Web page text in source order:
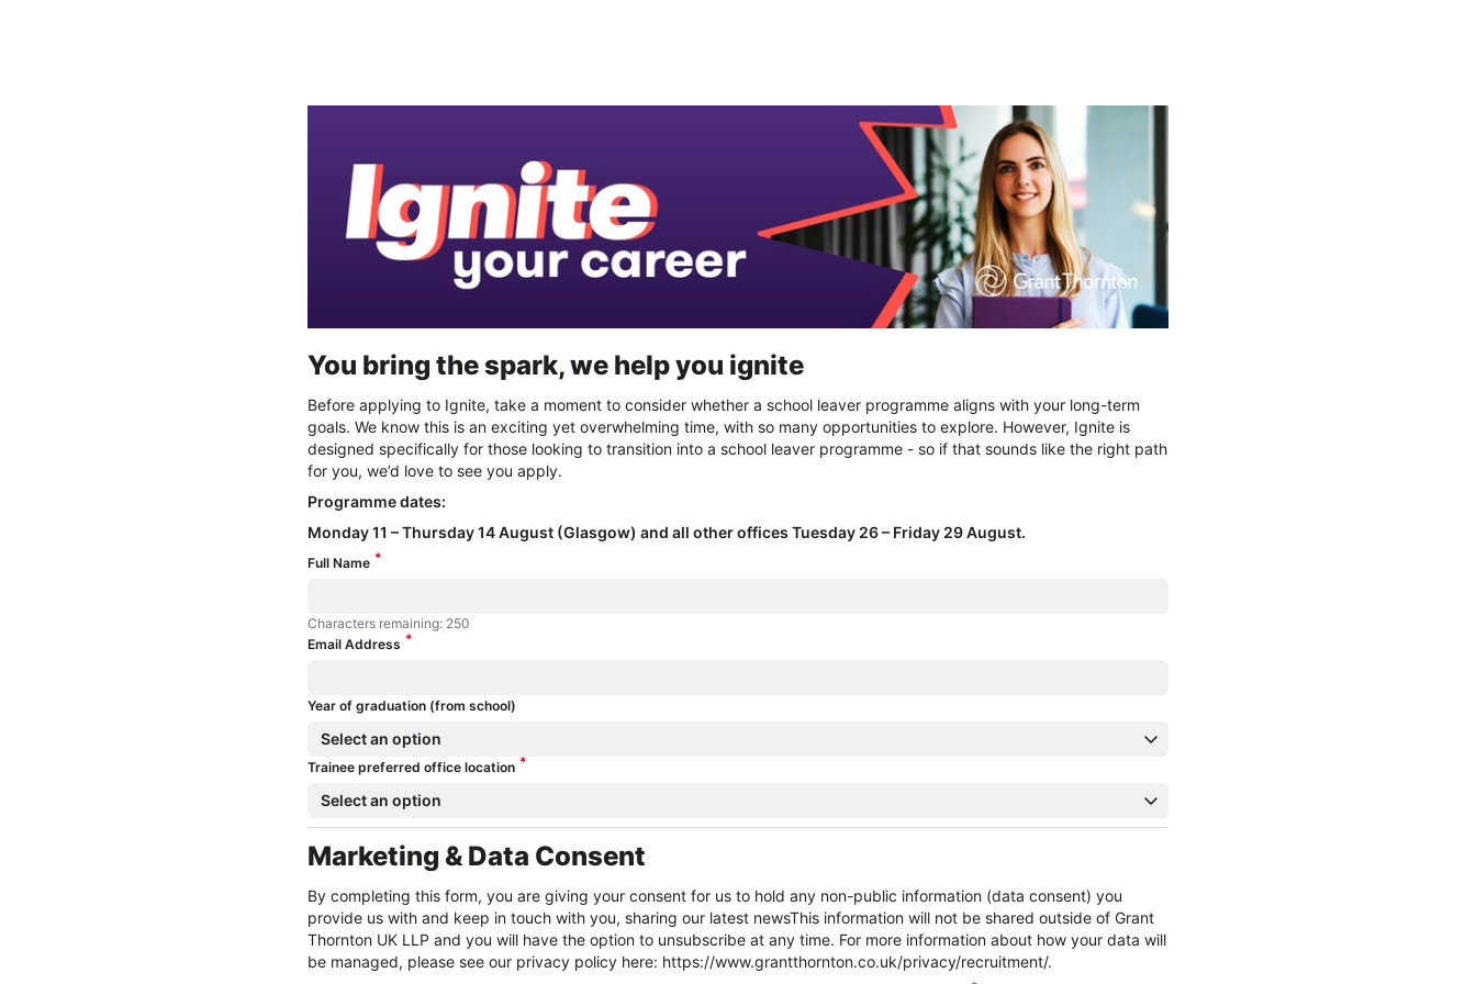
You bring the spark, we help you ignite
Before applying to Ignite, take a moment to consider whether a school leaver programme aligns with your long-term
goals. We know this is an exciting yet overwhelming time, with so many opportunities to explore. However, Ignite is
designed specifically for those looking to transition into a school leaver programme - so if that sounds like the right path
for you, we’d love to see you apply.
Programme dates:
Monday 11 – Thursday 14 August (Glasgow) and all other offices Tuesday 26 – Friday 29 August.
Full Name *
Characters remaining: 250
Characters remaining: 250
Email Address *
Year of graduation (from school)
Select an option
Trainee preferred office location *
Select an option
Marketing & Data Consent
By completing this form, you are giving your consent for us to hold any non-public information (data consent) you
provide us with and keep in touch with you, sharing our latest newsThis information will not be shared outside of Grant
Thornton UK LLP and you will have the option to unsubscribe at any time. For more information about how your data will
be managed, please see our privacy policy here: https://www.grantthornton.co.uk/privacy/recruitment/.